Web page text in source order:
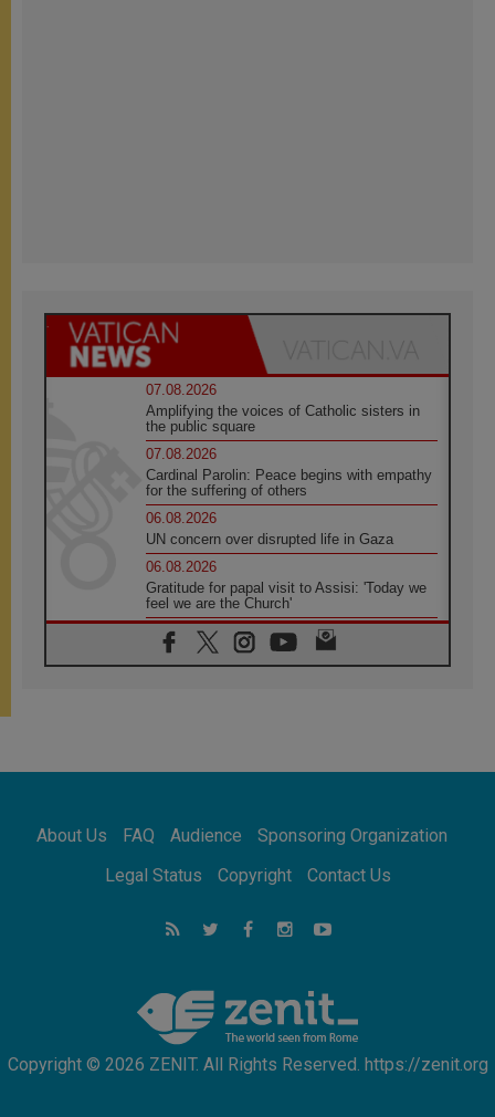
07.08.2026
Amplifying the voices of Catholic sisters in
the public square
07.08.2026
Cardinal Parolin: Peace begins with empathy
for the suffering of others
06.08.2026
UN concern over disrupted life in Gaza
06.08.2026
Gratitude for papal visit to Assisi: 'Today we
feel we are the Church'
06.08.2026
In Assisi, Pope encourages young people to
'touch the suffering flesh of others'
Pope in Assisi: Build a civilisation of love,
06.08.2026
Continent
About Us FAQ Audience
Sponsoring Organization
Legal Status
Copyright Contact Us
Copyright © 2026 ZENIT. All Rights Reserved. https://zenit.org